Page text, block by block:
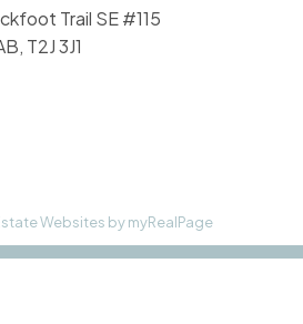
Trail SE #115
T2J 3J1
Websites by myRealPage